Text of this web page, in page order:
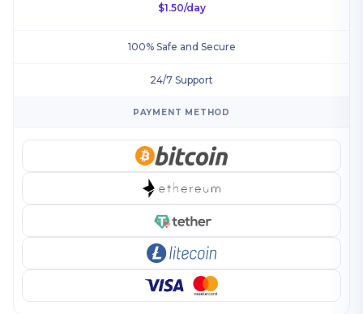
$1.50/day
100% Safe and Secure
24/7 Support
PAYMENT METHOD